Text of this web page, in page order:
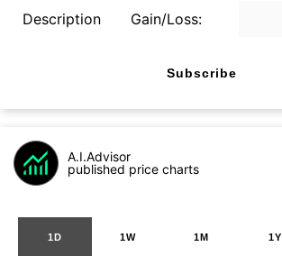
Description Gain/Loss:
Subscribe
A.I.Advisor
published price charts
1D 1W 1M 1Y